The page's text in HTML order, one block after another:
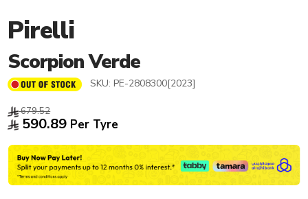
Pirelli
Scorpion Verde
SKU: PE-2808300[2023]
679.52
590.89 Per Tyre